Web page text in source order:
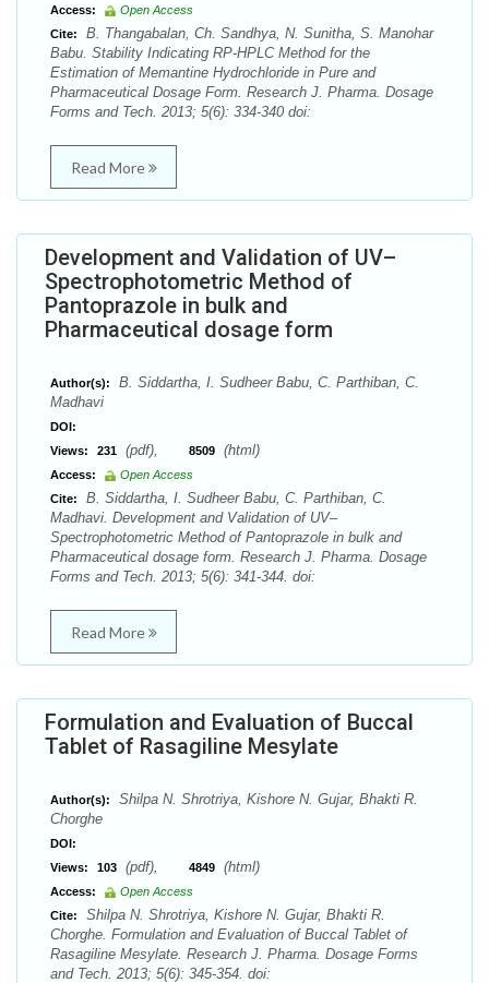
Access:
Open Access
Cite:
B. Thangabalan, Ch. Sandhya, N. Sunitha, S. Manohar
Babu. Stability Indicating RP-HPLC Method for the
Estimation of Memantine Hydrochloride in Pure and
Pharmaceutical Dosage Form. Research J. Pharma. Dosage
Forms and Tech. 2013; 5(6): 334-340 doi:
Read More
Development and Validation of UV–
Spectrophotometric Method of
Pantoprazole in bulk and
Pharmaceutical dosage form
Author(s):
B. Siddartha, I. Sudheer Babu, C. Parthiban, C.
Madhavi
DOI:
Views:
231 (pdf), 8509 (html)
Access:
Open Access
Cite:
B. Siddartha, I. Sudheer Babu, C. Parthiban, C.
Madhavi. Development and Validation of UV–
Spectrophotometric Method of Pantoprazole in bulk and
Pharmaceutical dosage form. Research J. Pharma. Dosage
Forms and Tech. 2013; 5(6): 341-344. doi:
Read More
Formulation and Evaluation of Buccal
Tablet of Rasagiline Mesylate
Author(s):
Shilpa N. Shrotriya, Kishore N. Gujar, Bhakti R.
Chorghe
DOI:
Views:
103 (pdf), 4849 (html)
Access:
Open Access
Cite:
Shilpa N. Shrotriya, Kishore N. Gujar, Bhakti R.
Chorghe. Formulation and Evaluation of Buccal Tablet of
Rasagiline Mesylate. Research J. Pharma. Dosage Forms
and Tech. 2013; 5(6): 345-354. doi: